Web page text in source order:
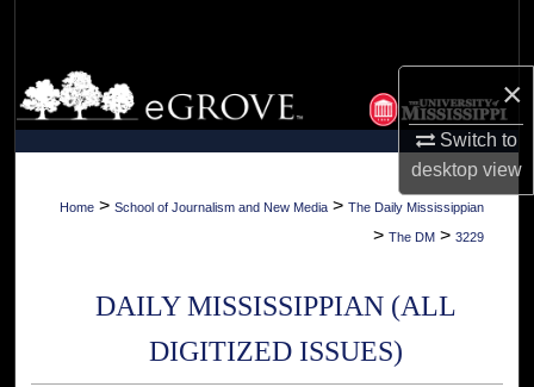
×
Switch to
desktopview
Browse Collections
My Account
About
Home > School of Journalism and New Media > The Daily Mississippian
> The DM > 3229
DAILY MISSISSIPPIAN (ALL
DIGITIZED ISSUES)